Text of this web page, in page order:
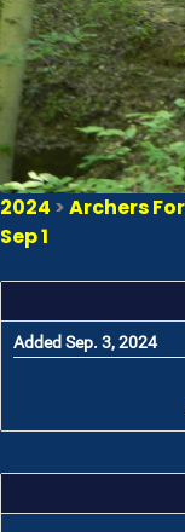
2024 >Archers
Sep 1
Added Sep. 3, 2024